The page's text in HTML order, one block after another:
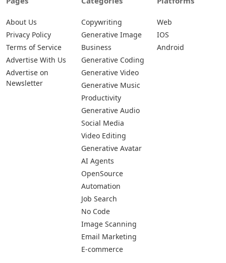
About Us
Privacy Policy
Terms of Service
Advertise With Us
Advertise on
Newsletter
Copywriting
Generative Image
Business
Generative Coding
Generative Video
Generative Music
Productivity
Generative Audio
Social Media
Video Editing
Generative Avatar
AI Agents
OpenSource
Automation
Job Search
No Code
Image Scanning
Email Marketing
E-commerce
Web
IOS
Android